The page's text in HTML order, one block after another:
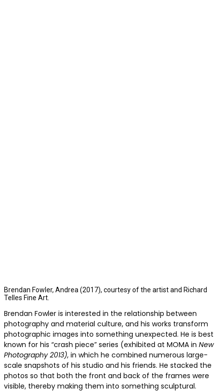
Brendan Fowler, Andrea (2017), courtesy of the artist and Richard
Telles Fine Art.
Brendan Fowler is interested in the relationship between
photography and material culture, and his works transform
photographic images into something unexpected. He is best
known for his “crash piece” series (exhibited at MOMA in New
Photography 2013), in which he combined numerous large-
scale snapshots of his studio and his friends. He stacked the
photos so that both the front and back of the frames were
visible, thereby making them into something sculptural.